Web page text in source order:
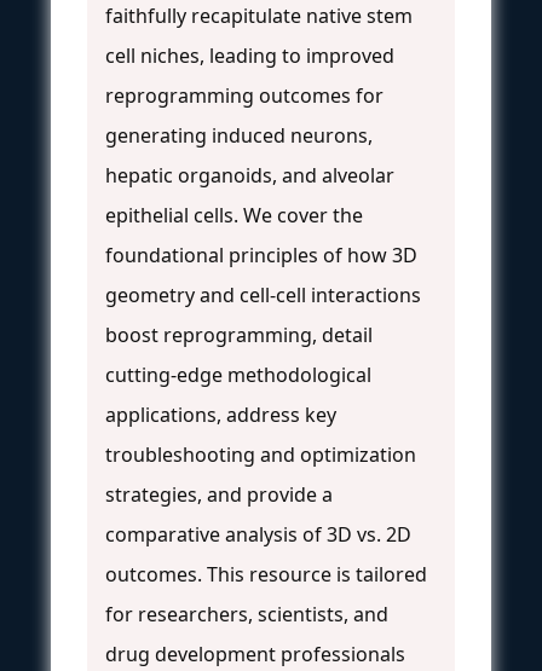
faithfully recapitulate native stem
cell niches, leading to improved
reprogramming outcomes for
generating induced neurons,
hepatic organoids, and alveolar
epithelial cells. We cover the
foundational principles of how 3D
geometry and cell-cell interactions
boost reprogramming, detail
cutting-edge methodological
applications, address key
troubleshooting and optimization
strategies, and provide a
comparative analysis of 3D vs. 2D
outcomes. This resource is tailored
for researchers, scientists, and
drug development professionals